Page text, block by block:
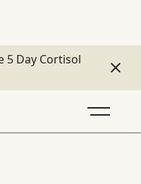
5 Day Cortisol